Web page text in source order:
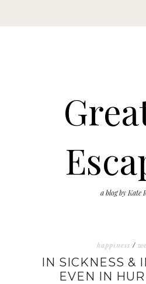
a blog by Kate
happiness /
IN SICKNESS &
EVEN IN